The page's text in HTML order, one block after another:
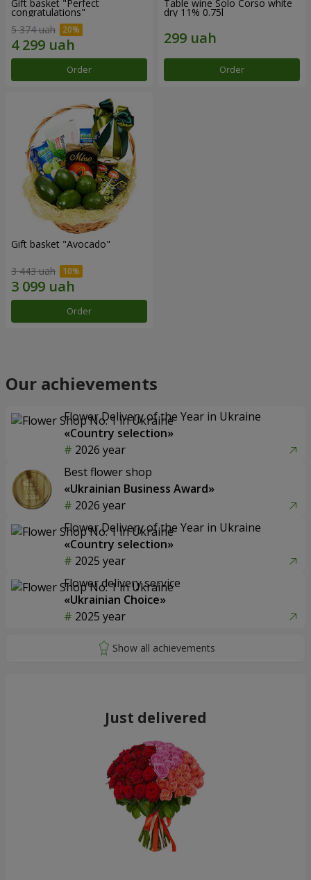
Gift basket "Perfect
congratulations"
5 374 uah
Order
Table wine Solo Corso white
dry 11% 0.75l
Order
Gift basket "Avocado"
3 443 uah
Order
Our achievements
Flower Delivery of the Year in Ukraine
«Country selection»
2026 year
Best flower shop
«Ukrainian Business Award»
2026 year
Flower Delivery of the Year in Ukraine
«Country selection»
2025 year
Flower delivery service
«Ukrainian Choice»
2025 year
Just delivered